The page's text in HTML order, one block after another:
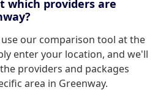
which providers are
our comparison tool at the
enter your location, and we'll
providers and packages
area in Greenway.